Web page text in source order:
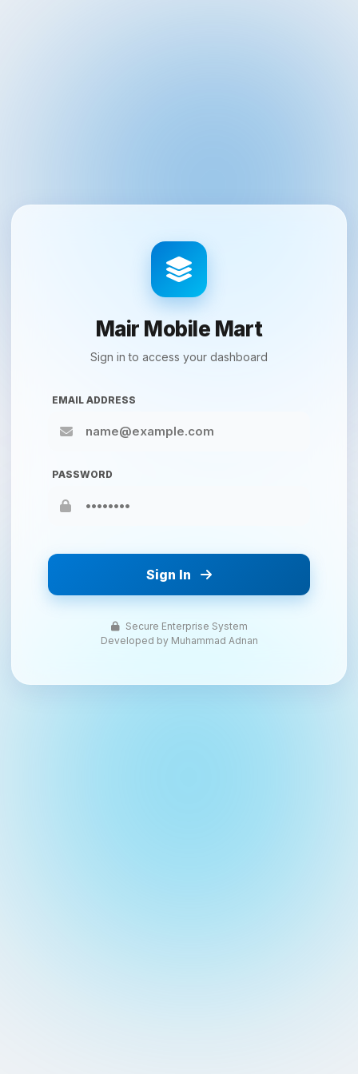
Mair Mobile Mart
Sign in to access your dashboard
EMAIL ADDRESS
PASSWORD
Sign In
Secure Enterprise System
Developed by Muhammad Adnan